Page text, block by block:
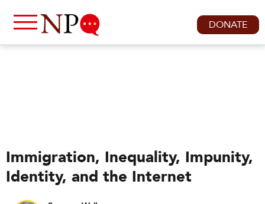
DONATE
Immigration, Inequality, Impunity,
Identity, and the Internet